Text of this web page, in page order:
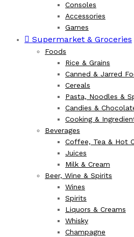
Consoles
Accessories
Games
Supermarket & Groceries
Foods
Rice & Grains
Canned & Jarred
Cereals
Pasta, Noodles &
Candies &
Cooking &
Beverages
Coffee, Tea & Hot
Juices
Milk & Cream
Beer, Wine & Spirits
Wines
Spirits
Liquors & Creams
Whisky
Champagne